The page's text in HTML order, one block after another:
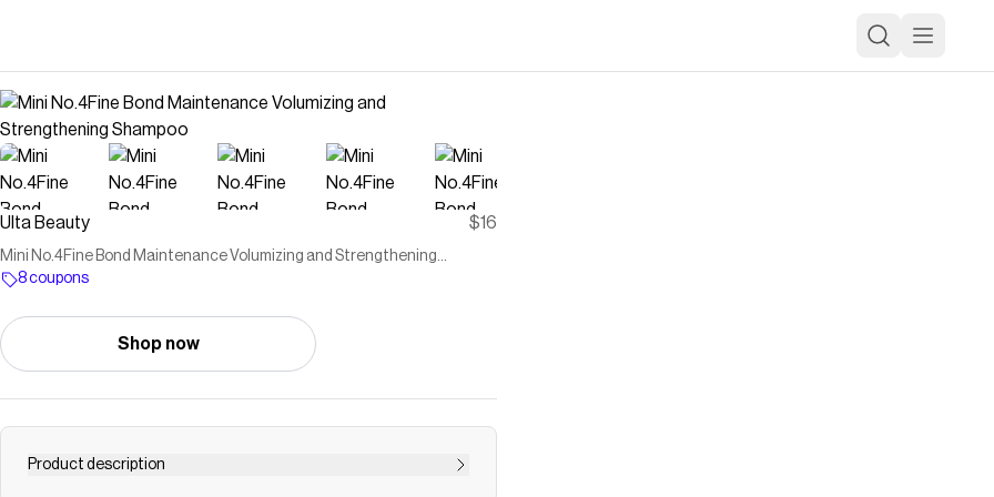
Ulta Beauty $16
Mini No.4Fine Bond Maintenance Volumizing and Strengthening
Shampoo
8 coupons
Shop now
Product description